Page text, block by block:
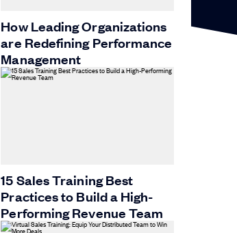
How Leading Organizations
are Redefining Performance
Management
15 Sales Training Best
Practices to Build a High-
Performing Revenue Team